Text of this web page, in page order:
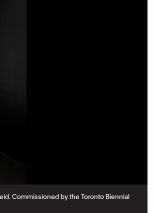
Commissioned by the Toronto Biennial